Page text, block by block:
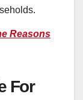
Reasons
For